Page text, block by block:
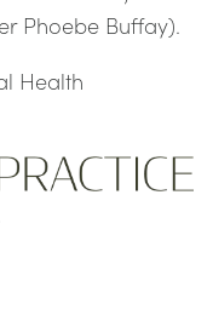
Phoebe Buffay).
Health